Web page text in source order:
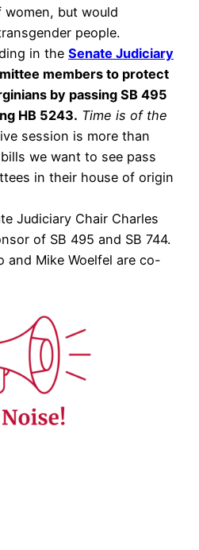
but would
people.
in the Senate Judiciary
members to protect
by passing SB 495
HB 5243. Time is of the
session is more than
we want to see pass
in their house of origin
Judiciary Chair Charles
of SB 495 and SB 744.
and Mike Woelfel are co-